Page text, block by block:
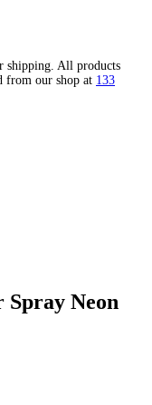
shipping. All products
from our shop at 133
Neon